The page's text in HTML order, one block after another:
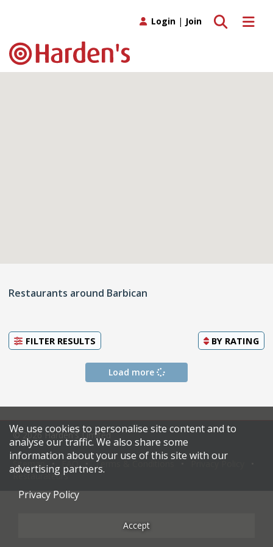
Toggle
Toggle search
Login | Join
Restaurants around Barbican
FILTER RESULTS BY RATING
Load more
© 2026 Harden's Limited
Sitemap Terms & Conditions
Restaurateurs
We use cookies to personalise site content and to
analyse our traffic. We also share some
information about your use of this site with our
advertising partners.
Privacy Policy
Accept